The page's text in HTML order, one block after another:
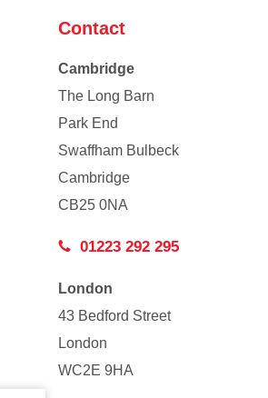
Contact
Cambridge
The Long Barn
Park End
Swaffham Bulbeck
Cambridge
CB25 0NA
01223 292 295
London
43 Bedford Street
London
WC2E 9HA